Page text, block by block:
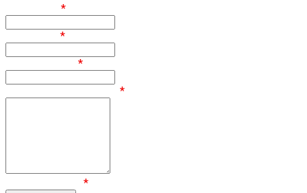
*
*
*
*
*